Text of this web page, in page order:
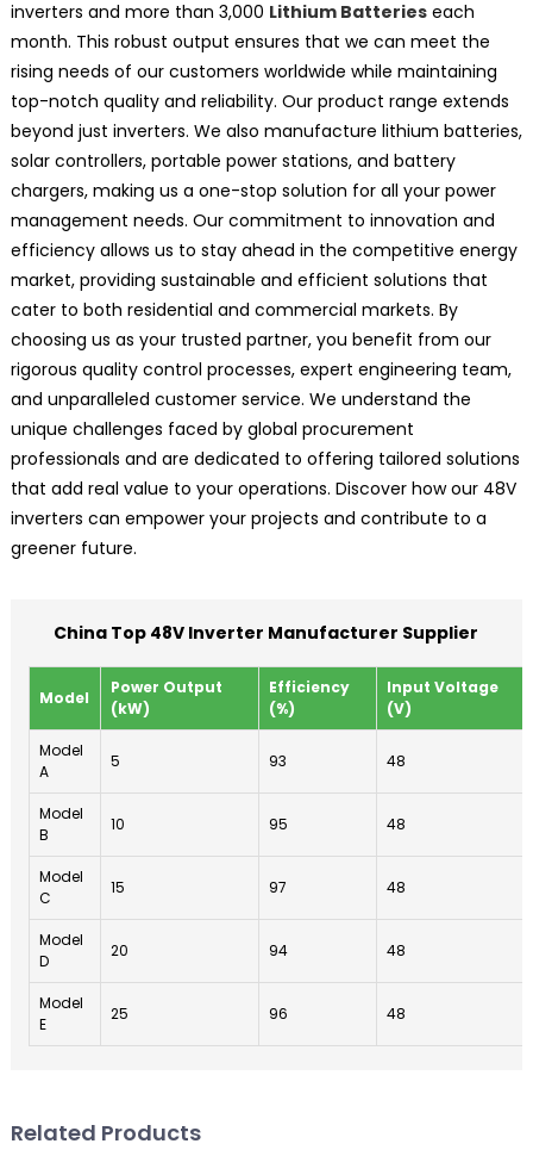
inverters and more than 3,000 Lithium Batterieseach
month. This robust output ensures that we can meet the
rising needs of our customers worldwide while maintaining
top-notch quality and reliability. Our product range extends
beyond just inverters. We also manufacture lithium batteries,
solar controllers, portable power stations, and battery
chargers, making us a one-stop solution for all your power
management needs. Our commitment to innovation and
efficiency allows us to stay ahead in the competitive energy
market, providing sustainable and efficient solutions that
cater to both residential and commercial markets. By
choosing us as your trusted partner, you benefit from our
rigorous quality control processes, expert engineering team,
and unparalleled customer service. We understand the
unique challenges faced by global procurement
professionals and are dedicated to offering tailored solutions
that add real value to your operations. Discover how our 48V
inverters can empower your projects and contribute to a
greener future.
China Top 48V Inverter Manufacturer Supplier
Model
Power Output
(kW)
Efficiency
(%)
Input Voltage
(V)
Model
A
5 93 48
Model
B
10 95 48
Model
C
15 97 48
Model
D
20 94 48
Model
E
25 96 48
Related Products